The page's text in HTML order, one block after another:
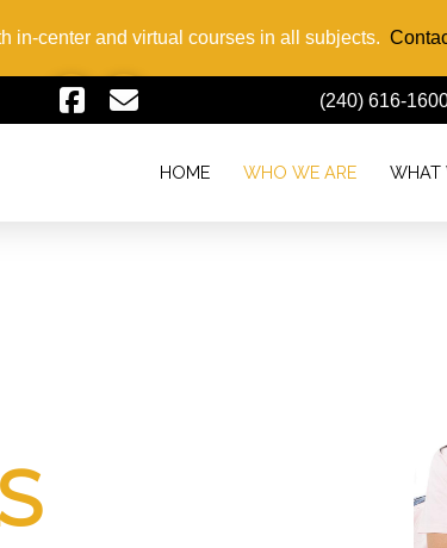
in-center and virtual courses in all subjects.
(240) 616-
HOME WHO WE ARE WHAT